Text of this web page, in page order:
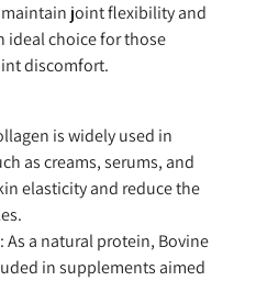
maintain joint flexibility and
ideal choice for those
discomfort.
is widely used in
as creams, serums, and
elasticity and reduce the
As a natural protein, Bovine
in supplements aimed